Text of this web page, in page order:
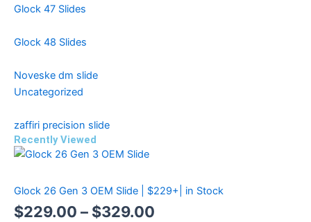
Glock 47 Slides
Glock 48 Slides
Noveske dm slide
Uncategorized
zaffiri precision slide
Recently Viewed
Glock 26 Gen 3 OEM Slide | $229+| in Stock
$229.00 – $329.00
range:
range:
$299.99
range:
$499.99